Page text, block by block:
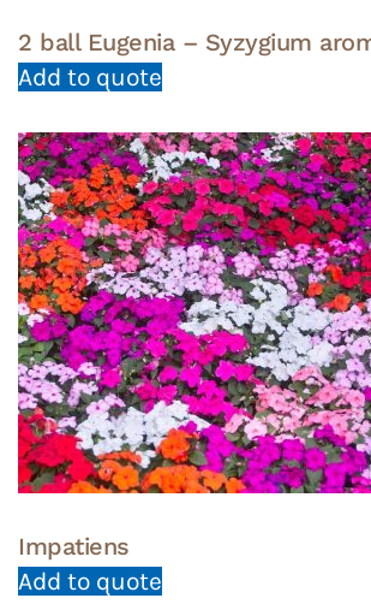
2 ball Eugenia – Syzygium
Add to quote
Impatiens
Add to quote